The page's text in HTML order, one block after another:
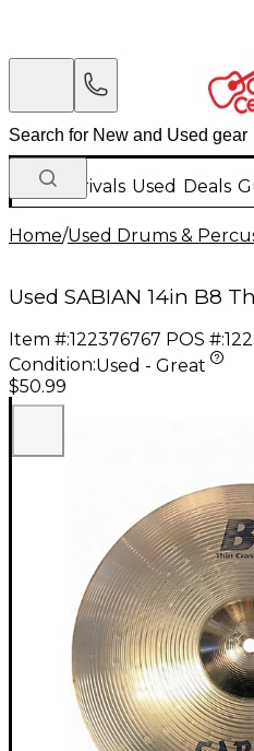
New Arrivals Used Deals
Home/Used Drums &
Used SABIAN 14in B8
Item #:122376767 POS #:
Condition:Used - Great
$50.99